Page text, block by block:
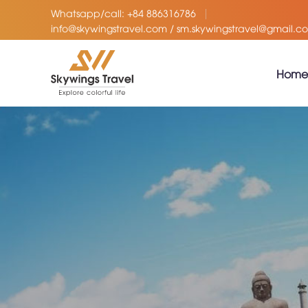
Whatsapp/call: +84 886316786
info@skywingstravel.com /
Home